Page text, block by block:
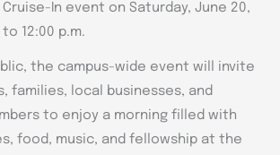
In event on Saturday, June 20,
12:00 p.m.
the campus-wide event will invite
families, local businesses, and
to enjoy a morning filled with
food, music, and fellowship at the